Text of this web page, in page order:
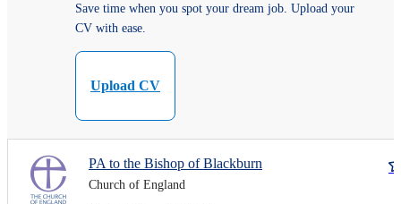
Save time when you spot your dream job. Upload your
CV with ease.
Upload CV
PA to the Bishop of Blackburn
Church of England